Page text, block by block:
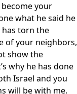
your
what he said he
torn the
of your neighbors,
show the
why he has done
Israel and you
will be with me.